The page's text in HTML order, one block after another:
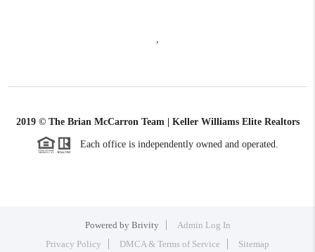
2019 © The Brian McCarron Team | Keller Williams Elite Realtors
Each office is independently owned and operated.
Powered by Brivity
Admin Log In
Privacy Policy
DMCA & Terms of Service Sitemap